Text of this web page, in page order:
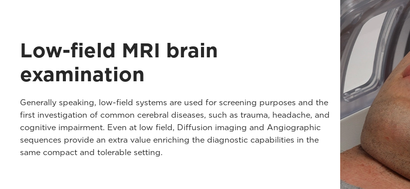
Low-field MRI brain
examination
Generally speaking, low-field systems are used for screening purposes and the
first investigation of common cerebral diseases, such as trauma, headache, and
cognitive impairment. Even at low field, Diffusion imaging and Angiographic
sequences provide an extra value enriching the diagnostic capabilities in the
same compact and tolerable setting.